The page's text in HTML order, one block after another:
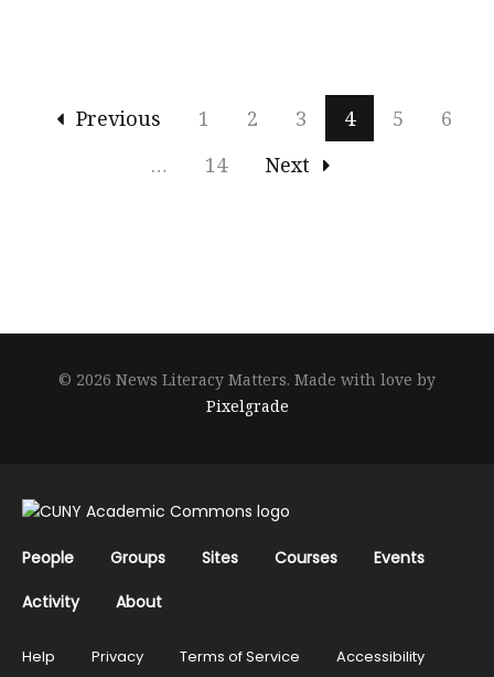
Previous 1 2 3 4 5
6
…
14 Next
© 2026 News Literacy Matters. Made with love by
Pixelgrade
People Groups Sites Courses
Events
Activity
About
Help Privacy Terms of Service Accessibility